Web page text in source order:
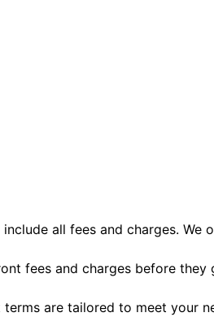
all fees and charges. We
fees and charges before they
are tailored to meet your